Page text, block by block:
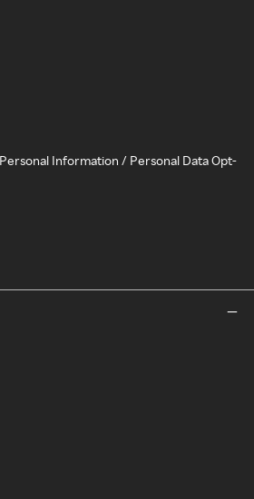
Information / Personal Data Opt-